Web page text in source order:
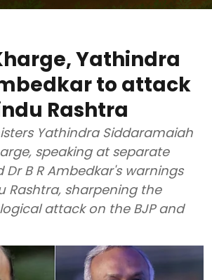
Yathindra
to attack
Rashtra
Yathindra Siddaramaiah
speaking at separate
Dr B R Ambedkar's warnings
Rashtra, sharpening the
attack on the BJP and